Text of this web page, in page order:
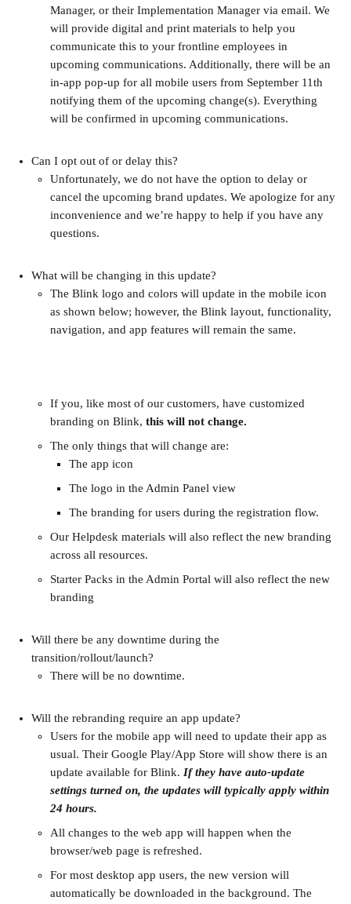
Manager, or their Implementation Manager via email. We
will provide digital and print materials to help you
communicate this to your frontline employees in
upcoming communications. Additionally, there will be an
in-app pop-up for all mobile users from September 11th
notifying them of the upcoming change(s). Everything
will be confirmed in upcoming communications.
Can I opt out of or delay this?
Unfortunately, we do not have the option to delay or
cancel the upcoming brand updates. We apologize for any
inconvenience and we’re happy to help if you have any
questions.
What will be changing in this update?
The Blink logo and colors will update in the mobile icon
as shown below; however, the Blink layout, functionality,
navigation, and app features will remain the same.
If you, like most of our customers, have customized
branding on Blink, this will not change.
The only things that will change are:
The app icon
The logo in the Admin Panel view
The branding for users during the registration flow.
Our Helpdesk materials will also reflect the new branding
across all resources.
Starter Packs in the Admin Portal will also reflect the new
branding
Will there be any downtime during the
transition/rollout/launch?
There will be no downtime.
Will the rebranding require an app update?
Users for the mobile app will need to update their app as
usual. Their Google Play/App Store will show there is an
update available for Blink. If they have auto-update
settings turned on, the updates will typically apply within
24 hours.
All changes to the web app will happen when the
browser/web page is refreshed.
For most desktop app users, the new version will
automatically be downloaded in the background. The